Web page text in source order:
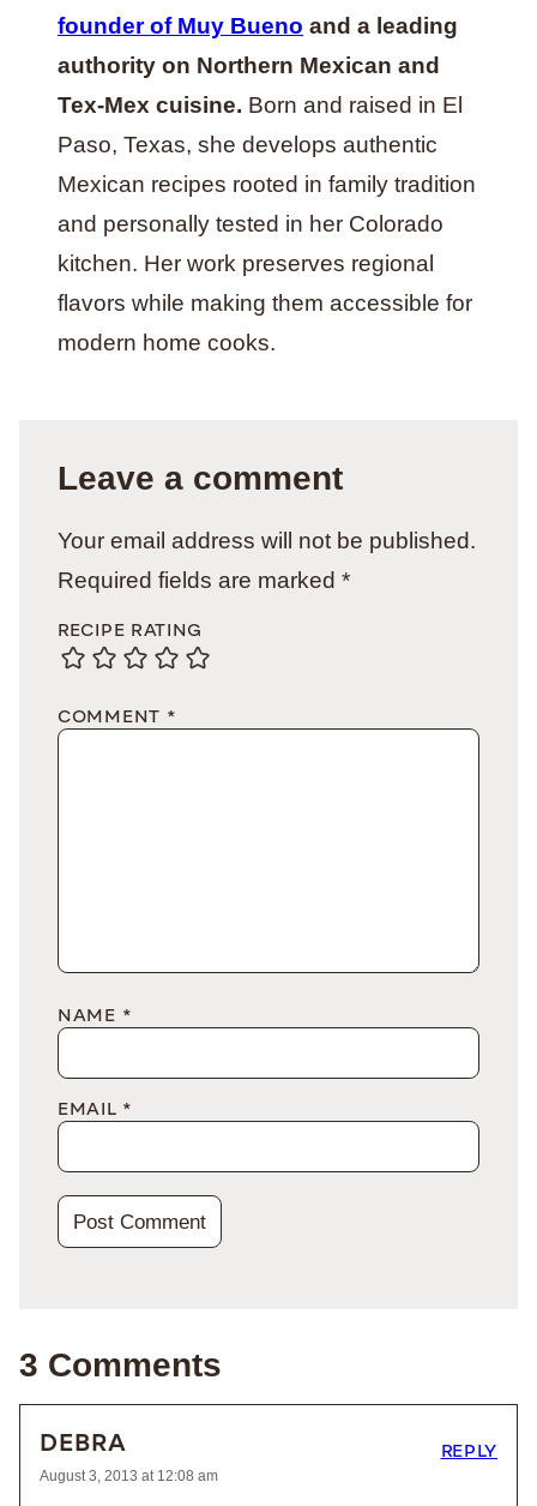
founder of Muy Bueno and a leading
authority on Northern Mexican and
Tex-Mex cuisine. Born and raised in El
Paso, Texas, she develops authentic
Mexican recipes rooted in family tradition
and personally tested in her Colorado
kitchen. Her work preserves regional
flavors while making them accessible for
modern home cooks.
Leave a comment
Your email address will not be published.
Required fields are marked *
RECIPE RATING
COMMENT *
NAME *
EMAIL *
3 Comments
DEBRA
August 3, 2013 at 12:08 am
REPLY